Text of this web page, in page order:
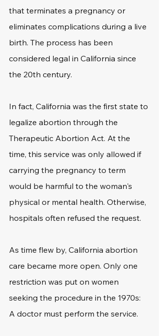
that terminates a pregnancy or
eliminates complications during a live
birth. The process has been
considered legal in California since
the 20th century.
In fact, California was the first state to
legalize abortion through the
Therapeutic Abortion Act. At the
time, this service was only allowed if
carrying the pregnancy to term
would be harmful to the woman's
physical or mental health. Otherwise,
hospitals often refused the request.
As time flew by, California abortion
care became more open. Only one
restriction was put on women
seeking the procedure in the 1970s:
A doctor must perform the service.